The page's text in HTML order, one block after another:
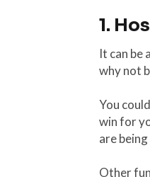
1.
It can be
why not
You
win for
are
Other